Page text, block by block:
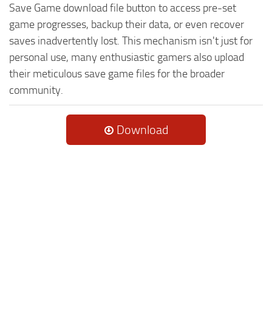
Save Game download file button to access pre-set
game progresses, backup their data, or even recover
saves inadvertently lost. This mechanism isn't just for
personal use, many enthusiastic gamers also upload
their meticulous save game files for the broader
community.
Download